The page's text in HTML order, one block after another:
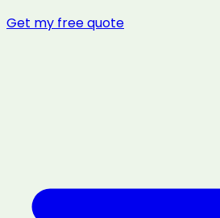
Get my free quote